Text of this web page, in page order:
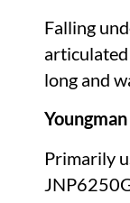
Falling
articulated
long and
Primarily